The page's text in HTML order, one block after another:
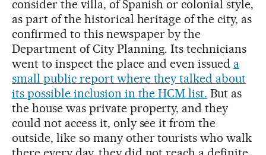
consider the villa, of Spanish or colonial style,
as part of the historical heritage of the city, as
confirmed to this newspaper by the
Department of City Planning. Its technicians
went to inspect the place and even issued a
small public report where they talked about
its possible inclusion in the HCM list. But as
the house was private property, and they
could not access it, only see it from the
outside, like so many other tourists who walk